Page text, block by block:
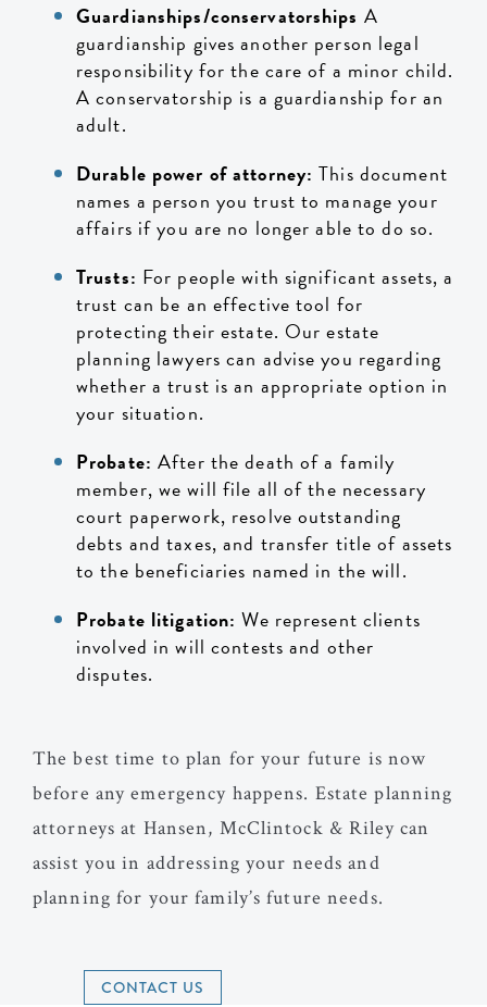
Guardianships/conservatorships A
guardianship gives another person legal
responsibility for the care of a minor child.
A conservatorship is a guardianship for an
adult.
Durable power of attorney: This document
names a person you trust to manage your
affairs if you are no longer able to do so.
Trusts: For people with significant assets, a
trust can be an effective tool for
protecting their estate. Our estate
planning lawyers can advise you regarding
whether a trust is an appropriate option in
your situation.
Probate: After the death of a family
member, we will file all of the necessary
court paperwork, resolve outstanding
debts and taxes, and transfer title of assets
to the beneficiaries named in the will.
Probate litigation: We represent clients
involved in will contests and other
disputes.
The best time to plan for your future is now
before any emergency happens. Estate planning
attorneys at Hansen, McClintock & Riley can
assist you in addressing your needs and
planning for your family’s future needs.
CONTACT US